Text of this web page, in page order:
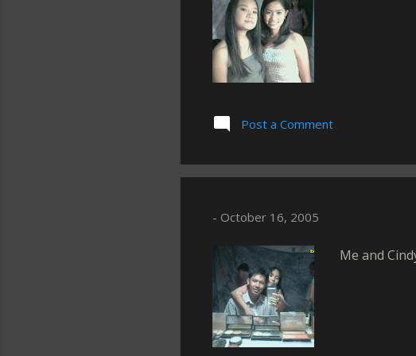
Post a Comment
- October 16, 2005
Me and